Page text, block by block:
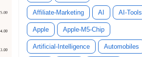
Affiliate-Marketing AI AI-Tools
Apple Apple-M5-Chip
Artificial-Intelligence Automobiles